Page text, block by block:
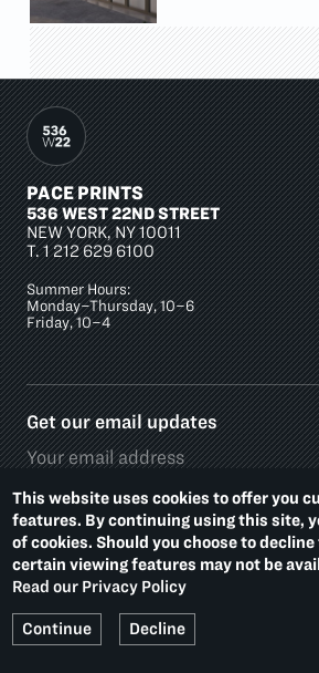
This website uses cookies to offer you
features. By continuing using this site,
of cookies. Should you choose to
certain viewing features may not be
Read our Privacy Policy
Continue Decline
PACE PRINTS
536 WEST 22ND STREET
NEW YORK, NY 10011
T.1 212 629 6100
Summer Hours:
Monday–Thursday, 10–6
Friday, 10–4
Get our email updates
Social
Media
Platforms
Footer
Additional
PRIVACY POLICY